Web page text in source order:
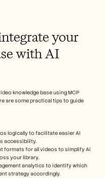
your
with AI
knowledge base using MCP
are some practical tips to guide
logically to facilitate easier AI
accessibility.
formats for all videos to simplify AI
your library.
analytics to identify which
strategy accordingly.